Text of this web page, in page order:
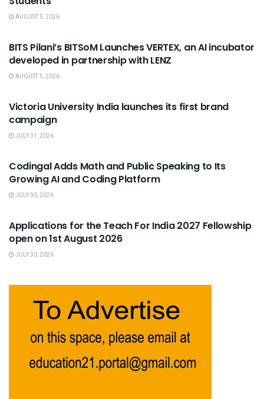
AUGUST 5, 2026
BITS Pilani’s BITSoM Launches VERTEX, an AI incubator
developed in partnership with LENZ
AUGUST 5, 2026
Victoria University India launches its first brand
campaign
JULY 31, 2026
Codingal Adds Math and Public Speaking to Its
Growing AI and Coding Platform
JULY 30, 2026
Applications for the Teach For India 2027 Fellowship
open on 1st August 2026
JULY 30, 2026